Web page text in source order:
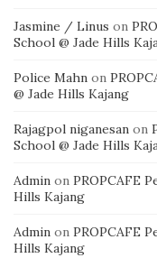
Jasmine / Linus on
School @ Jade Hills
Police Mahn on
@ Jade Hills Kajang
Rajagpol niganesan on
School @ Jade Hills
Admin on PROPCAFE
Hills Kajang
Admin on PROPCAFE
Hills Kajang